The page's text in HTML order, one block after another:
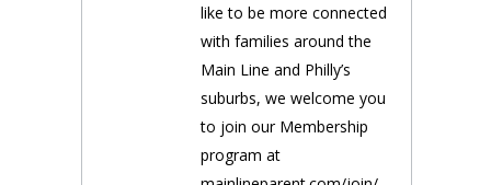
like to be more connected
with families around the
Main Line and Philly’s
suburbs, we welcome you
to join our Membership
program at